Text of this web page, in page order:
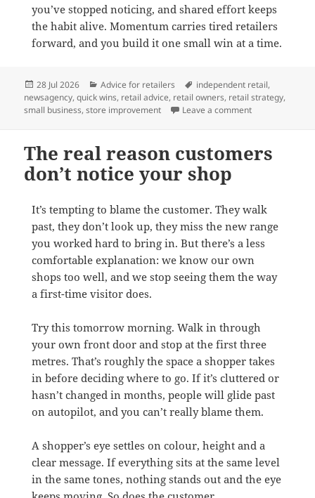
you’ve stopped noticing, and shared effort keeps
the habit alive. Momentum carries tired retailers
forward, and you build it one small win at a time.
Posted
on
28 Jul 2026 Categories
Advice for retailers Tags
independent retail,
newsagency,quick wins, retail advice, retail owners, retail strategy,
small business,store improvement Leave a commenton Two easy
The real reason customers
don’t notice your shop
It’s tempting to blame the customer. They walk
past, they don’t look up, they miss the new range
you worked hard to bring in. But there’s a less
comfortable explanation: we know our own
shops too well, and we stop seeing them the way
a first-time visitor does.
Try this tomorrow morning. Walk in through
your own front door and stop at the first three
metres. That’s roughly the space a shopper takes
in before deciding where to go. If it’s cluttered or
hasn’t changed in months, people will glide past
on autopilot, and you can’t really blame them.
A shopper’s eye settles on colour, height and a
clear message. If everything sits at the same level
in the same tones, nothing stands out and the eye